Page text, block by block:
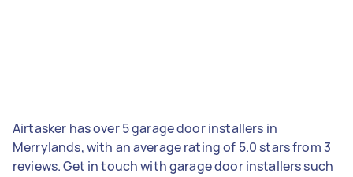
Airtasker has over 5 garage door installers in
Merrylands, with an average rating of 5.0 stars from 3
reviews. Get in touch with garage door installers such